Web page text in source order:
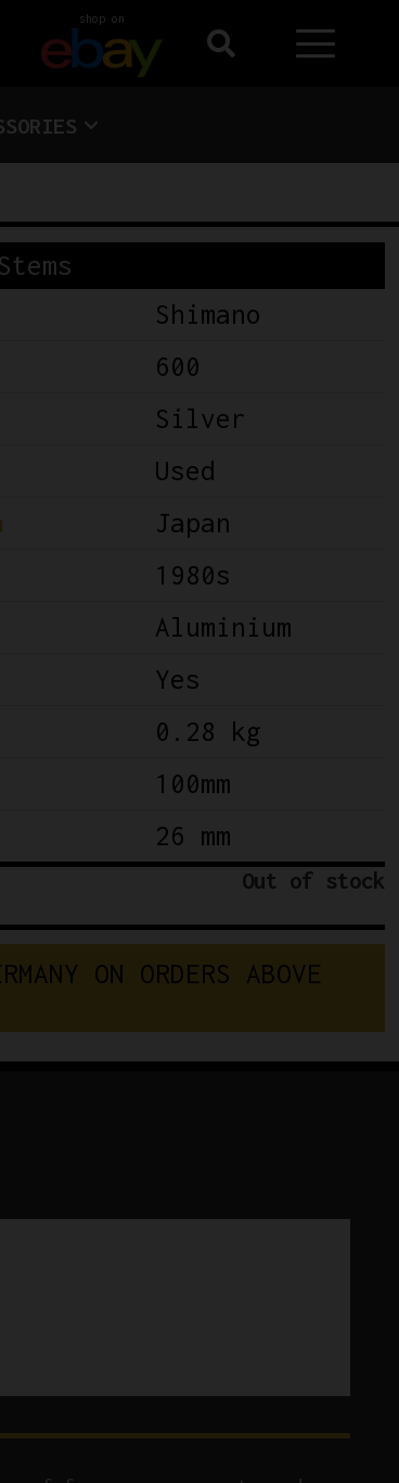
shop on
Stems
Shimano
600
Silver
Used
Japan
1980s
Aluminium
Yes
0.28 kg
100mm
26 mm
Out of stock
RMANY ON ORDERS ABOVE